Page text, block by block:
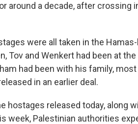
around a decade, after crossing
were all taken in the
Tov and Wenkert had been at
had been with his family,
in an earlier deal.
hostages released today, along
week, Palestinian authorities